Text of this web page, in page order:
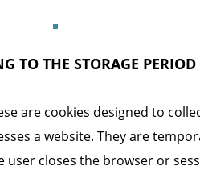
TO THE STORAGE PERIOD
are cookies designed to
a website. They are
user closes the browser or